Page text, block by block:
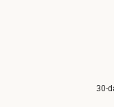
30-